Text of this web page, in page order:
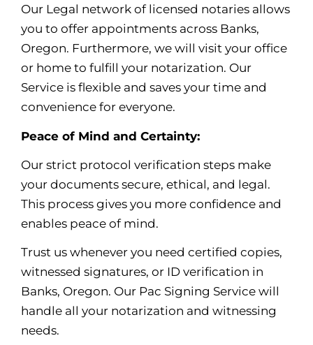
Our Legal network of licensed notaries allows
you to offer appointments across Banks,
Oregon. Furthermore, we will visit your office
or home to fulfill your notarization. Our
Service is flexible and saves your time and
convenience for everyone.
Peace of Mind and Certainty:
Our strict protocol verification steps make
your documents secure, ethical, and legal.
This process gives you more confidence and
enables peace of mind.
Trust us whenever you need certified copies,
witnessed signatures, or ID verification in
Banks, Oregon. Our Pac Signing Service will
handle all your notarization and witnessing
needs.